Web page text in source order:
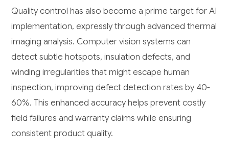
Quality control has also become a prime target for AI
implementation, expressly through advanced thermal
imaging analysis. Computer vision systems can
detect subtle hotspots, insulation defects, and
winding irregularities that might escape human
inspection, improving defect detection rates by 40-
60%. This enhanced accuracy helps prevent costly
field failures and warranty claims while ensuring
consistent product quality.